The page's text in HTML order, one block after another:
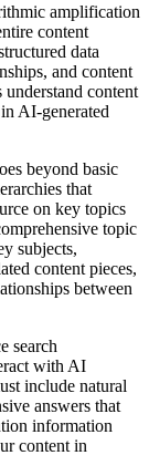
amplification
content
data
and content
content
AI-generated
beyond basic
that
on key topics
topic
subjects,
content pieces,
between
search
with AI
include natural
answers that
information
content in